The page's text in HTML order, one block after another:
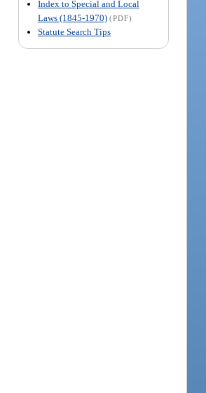
Index to Special and Local
Laws (1845-1970) (PDF)
Statute Search Tips